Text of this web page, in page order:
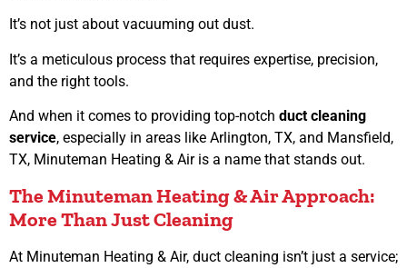
It’s not just about vacuuming out dust.
It’s a meticulous process that requires expertise, precision,
and the right tools.
And when it comes to providing top-notch duct cleaning
service, especially in areas like Arlington, TX, and Mansfield,
TX, Minuteman Heating & Air is a name that stands out.
The Minuteman Heating & Air Approach:
More Than Just Cleaning
At Minuteman Heating & Air, duct cleaning isn’t just a service;